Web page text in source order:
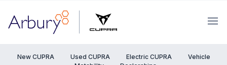
Arbury
New CUPRA Used CUPRA Electric CUPRA
Vehicle